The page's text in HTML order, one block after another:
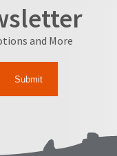
and More